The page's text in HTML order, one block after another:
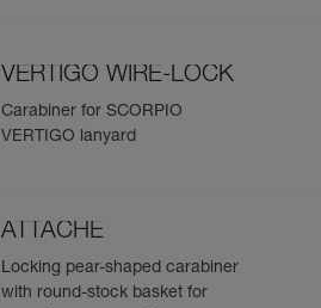
VERTIGO WIRE-LOCK
Carabiner for SCORPIO
VERTIGO lanyard
ATTACHE
Locking pear-shaped carabiner
with round-stock basket for